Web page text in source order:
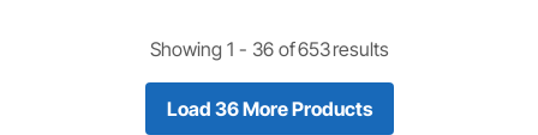
Showing 1 - 36of653results
Load 36 More Products